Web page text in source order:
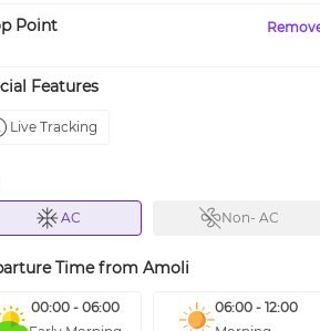
Point
Features
Live Tracking
AC Non- AC
Time from Amoli
00:00 - 06:00
06:00 - 12:00